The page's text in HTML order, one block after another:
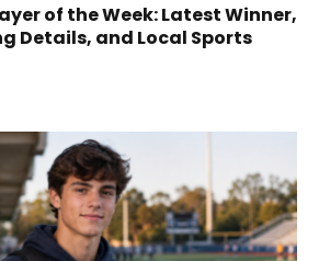
of the Week: Latest Winner,
Details, and Local Sports